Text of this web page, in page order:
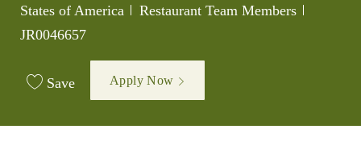
States of America
Category
Restaurant Team Members
JR0046657
Save Apply Now